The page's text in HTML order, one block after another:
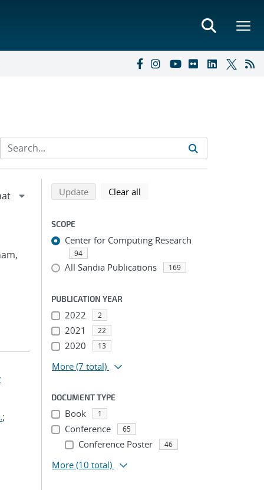
;
Refine search results
Back to top of search results
Updatesearch using selected filters
Clear all
SCOPE
Center for Computing Research
94
All Sandia Publications 169
PUBLICATION YEAR
2022 2
2021 22
2020 13
More (7 total)
DOCUMENT TYPE
Book 1
Conference 65
Conference Poster 46
More (10 total)